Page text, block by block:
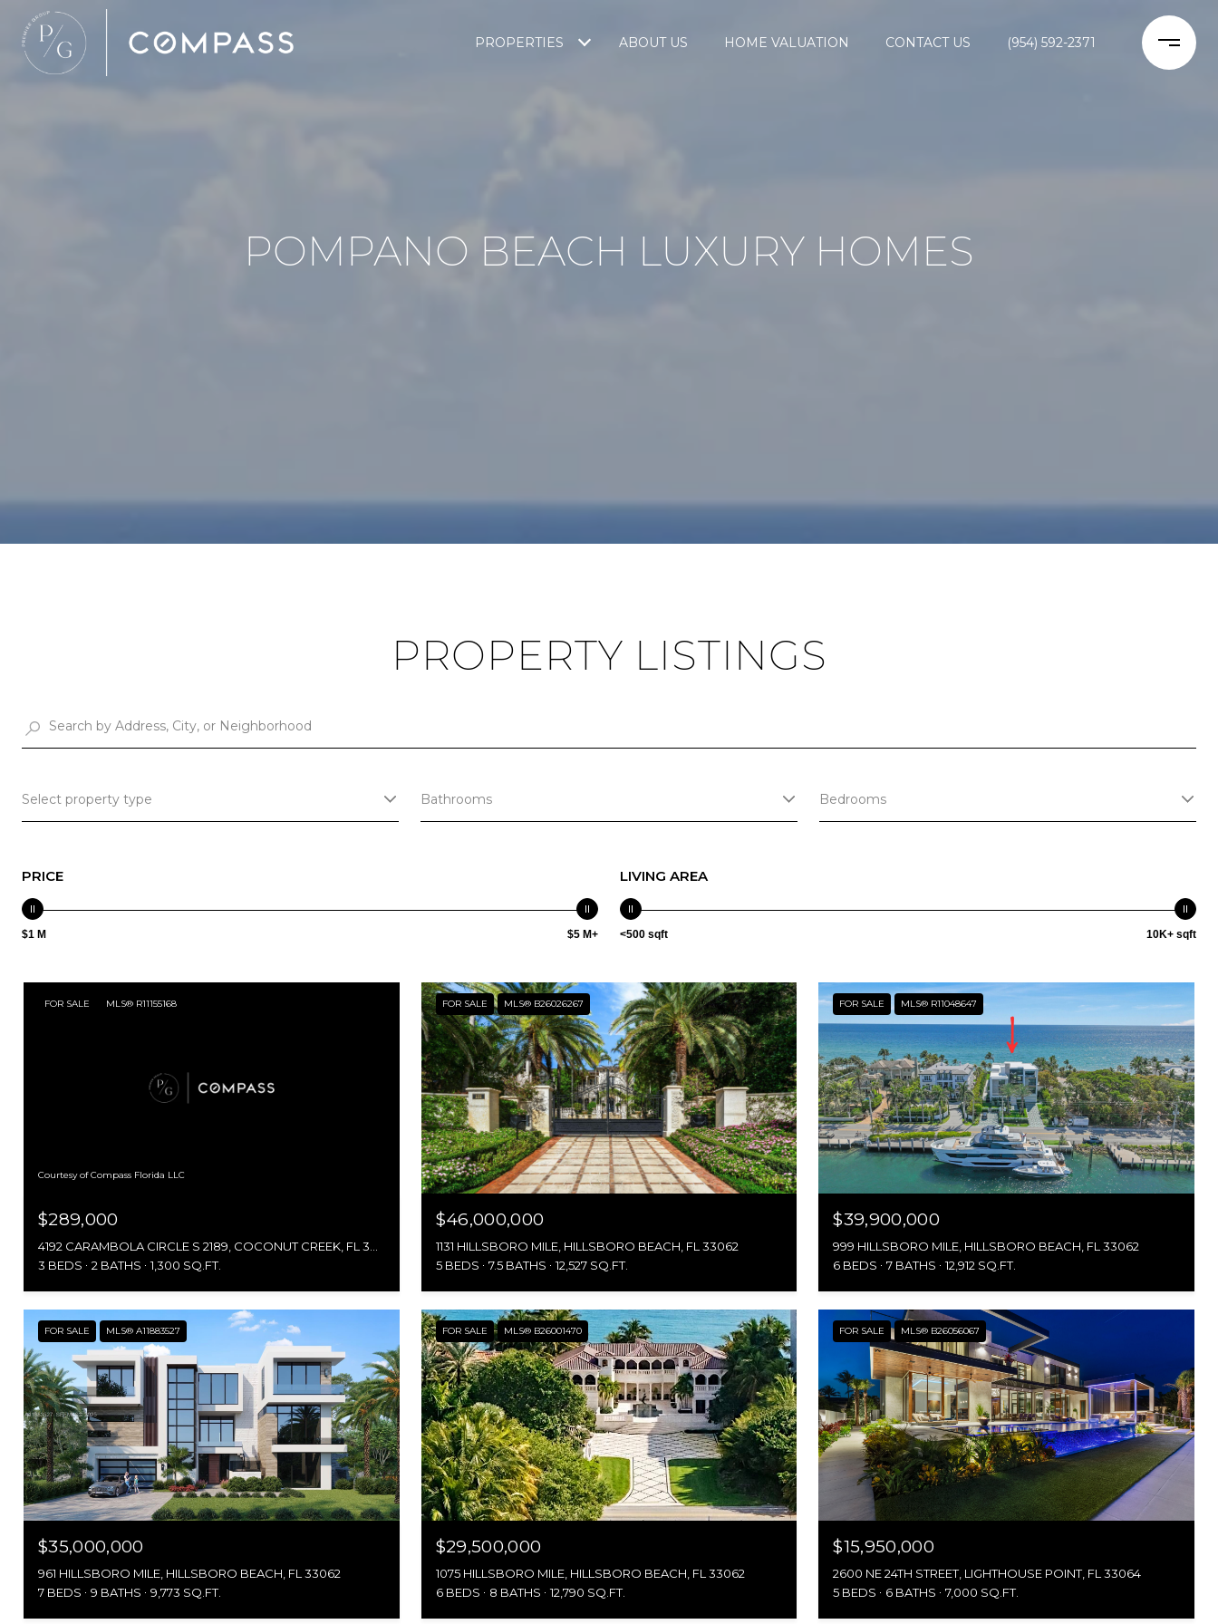
PROPERTIES ABOUT US HOME VALUATION CONTACT US (954) 592-2371
POMPANO BEACH LUXURY HOMES
PROPERTY LISTINGS
Select property type Bathrooms Bedrooms
PRICE
$1 M $5 M+
LIVING AREA
<500 sqft 10K+ sqft
FOR SALE MLS® R11155168
Courtesy of Compass Florida LLC
$289,000
4192 CARAMBOLA CIRCLE S 2189, COCONUT CREEK, FL 33066
3 BEDS
2 BATHS 1,300 SQ.FT.
FOR SALE MLS® B26026267
$46,000,000
1131 HILLSBORO MILE, HILLSBORO BEACH, FL 33062
5 BEDS
7.5 BATHS 12,527 SQ.FT.
FOR SALE MLS® R11048647
$39,900,000
999 HILLSBORO MILE, HILLSBORO BEACH, FL 33062
6 BEDS
7 BATHS 12,912 SQ.FT.
FOR SALE MLS® A11883527
$35,000,000
961 HILLSBORO MILE, HILLSBORO BEACH, FL 33062
7 BEDS
9 BATHS 9,773 SQ.FT.
FOR SALE MLS® B26001470
$29,500,000
1075 HILLSBORO MILE, HILLSBORO BEACH, FL 33062
6 BEDS
8 BATHS 12,790 SQ.FT.
FOR SALE MLS® B26056067
$15,950,000
2600 NE 24TH STREET, LIGHTHOUSE POINT, FL 33064
5 BEDS
6 BATHS 7,000 SQ.FT.